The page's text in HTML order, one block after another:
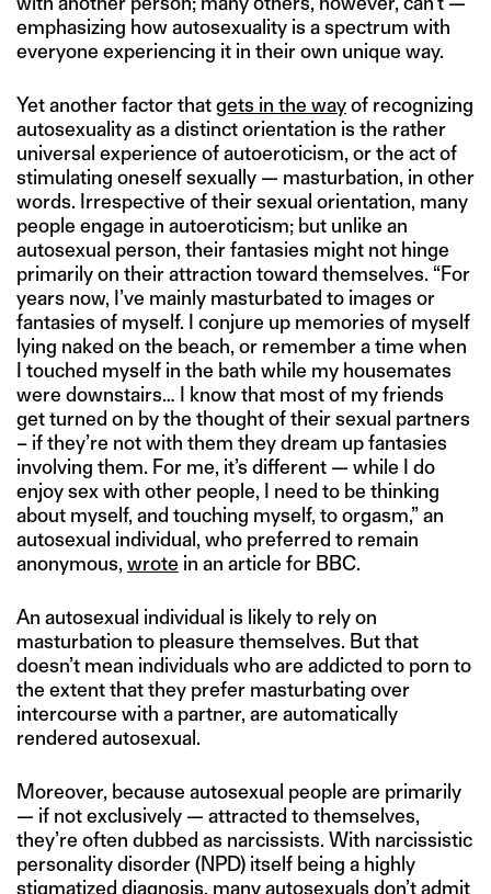
emphasizing how autosexuality is a spectrum with
everyone experiencing it in their own unique way.
Yet another factor thatgets in the wayof recognizing
autosexuality as a distinct orientation is the rather
universal experience of autoeroticism, or the act of
stimulating oneself sexually — masturbation, in other
words. Irrespective of their sexual orientation, many
people engage in autoeroticism; but unlike an
autosexual person, their fantasies might not hinge
primarily on their attraction toward themselves. “For
years now, I’ve mainly masturbated to images or
fantasies of myself. I conjure up memories of myself
lying naked on the beach, or remember a time when
I touched myself in the bath while my housemates
were downstairs… I know that most of my friends
get turned on by the thought of their sexual partners
– if they’re not with them they dream up fantasies
involving them. For me, it’s different — while I do
enjoy sex with other people, I need to be thinking
about myself, and touching myself, to orgasm,” an
autosexual individual, who preferred to remain
anonymous, wrote in an article for BBC.
An autosexual individual is likely to rely on
masturbation to pleasure themselves. But that
doesn’t mean individuals who are addicted to porn to
the extent that they prefer masturbating over
intercourse with a partner, are automatically
rendered autosexual.
Moreover, because autosexual people are primarily
— if not exclusively — attracted to themselves,
they’re often dubbed as narcissists. With narcissistic
personality disorder (NPD) itself being a highly
stigmatized diagnosis, many autosexuals don’t admit